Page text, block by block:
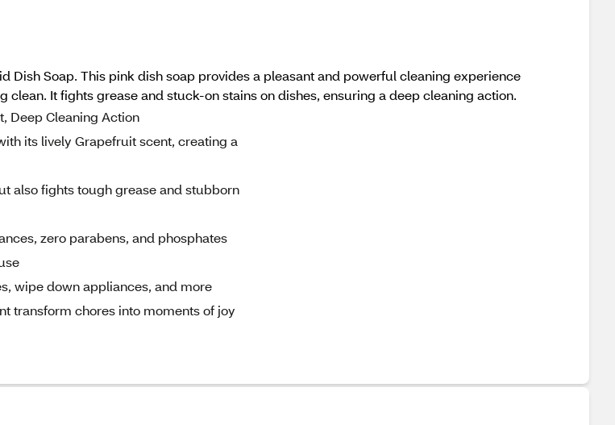
Soap. This pink dish soap provides a pleasant and powerful cleaning experience
It fights grease and stuck-on stains on dishes, ensuring a deep cleaning action.
Deep Cleaning Action
its lively Grapefruit scent, creating a
also fights tough grease and stubborn
zero parabens, and phosphates
wipe down appliances, and more
transform chores into moments of joy